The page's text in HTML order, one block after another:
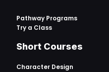
Pathway Programs
Try a Class
Short Courses
Character Design